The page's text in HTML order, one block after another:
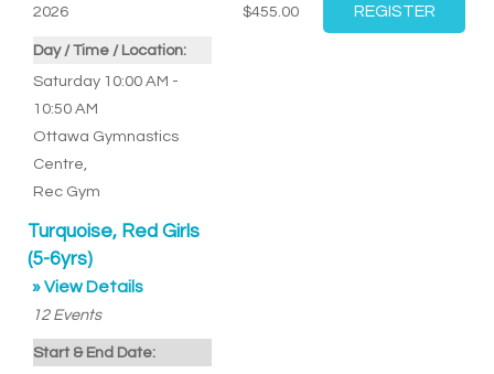
2026
Day / Time / Location:
Saturday 10:00 AM -
10:50 AM
Ottawa Gymnastics
Centre
Rec Gym
$455.00
Turquoise, Red Girls
(5-6yrs)
» View Details
12 Events
Start & End Date: